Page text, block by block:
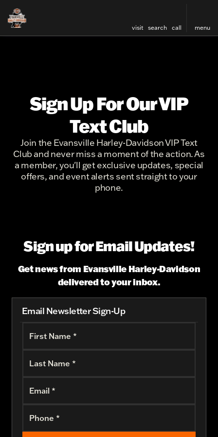
visit search call menu
Sign Up For Our VIP
Text Club
Join the Evansville Harley-Davidson VIP Text
Club and never miss a moment of the action. As
a member, you'll get exclusive updates, special
offers, and event alerts sent straight to your
phone.
Sign up for Email Updates!
Get news from Evansville Harley-Davidson
delivered to your inbox.
Email Newsletter Sign-Up
First Name *
Last Name *
Email *
Phone *